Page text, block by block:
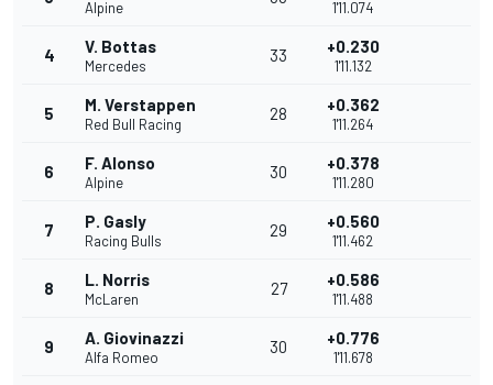
Alpine 1'11.074
4 V. Bottas
Mercedes
33 +0.230
1'11.132
5 M. Verstappen
Red Bull Racing
28 +0.362
1'11.264
6 F. Alonso
Alpine
30 +0.378
1'11.280
7 P. Gasly
Racing Bulls
29 +0.560
1'11.462
8 L. Norris
McLaren
27 +0.586
1'11.488
9 A. Giovinazzi
Alfa Romeo
30 +0.776
1'11.678